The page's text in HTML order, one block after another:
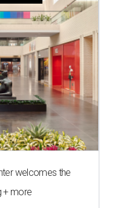
welcomes the
+ more